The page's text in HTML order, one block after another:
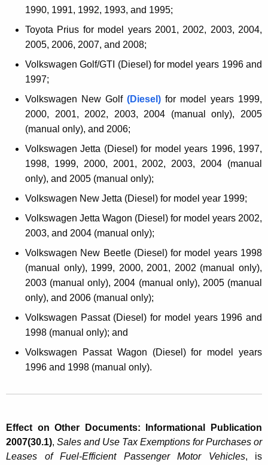
1990, 1991, 1992, 1993, and 1995;
Toyota Prius for model years 2001, 2002, 2003, 2004,
2005, 2006, 2007, and 2008;
Volkswagen Golf/GTI (Diesel) for model years 1996 and
1997;
Volkswagen New Golf (Diesel) for model years 1999,
2000, 2001, 2002, 2003, 2004 (manual only), 2005
(manual only), and 2006;
Volkswagen Jetta (Diesel) for model years 1996, 1997,
1998, 1999, 2000, 2001, 2002, 2003, 2004 (manual
only), and 2005 (manual only);
Volkswagen New Jetta (Diesel) for model year 1999;
Volkswagen Jetta Wagon (Diesel) for model years 2002,
2003, and 2004 (manual only);
Volkswagen New Beetle (Diesel) for model years 1998
(manual only), 1999, 2000, 2001, 2002 (manual only),
2003 (manual only), 2004 (manual only), 2005 (manual
only), and 2006 (manual only);
Volkswagen Passat (Diesel) for model years 1996 and
1998 (manual only); and
Volkswagen Passat Wagon (Diesel) for model years
1996 and 1998 (manual only).
Effect on Other Documents: Informational Publication
2007(30.1), Sales and Use Tax Exemptions for Purchases or
Leases of Fuel-Efficient Passenger Motor Vehicles, is